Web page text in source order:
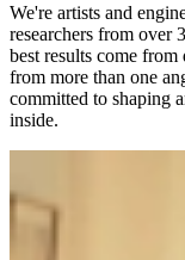
We're artists and
researchers from over
best results come from
from more than one
committed to shaping
inside.